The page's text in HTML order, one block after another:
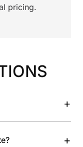
pricing.
+
+